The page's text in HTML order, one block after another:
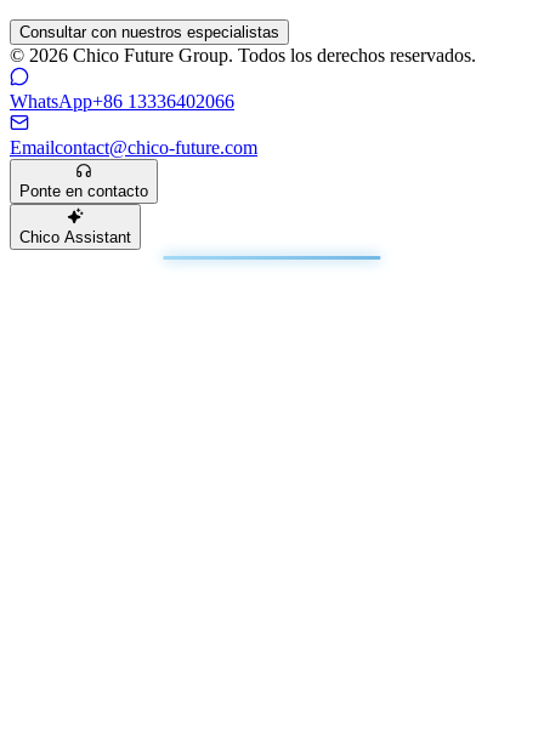
Consultar con nuestros especialistas
© 2026 Chico Future Group. Todos los derechos reservados.
WhatsApp+86 13336402066
Emailcontact@chico-future.com
Ponte en contacto
Chico Assistant